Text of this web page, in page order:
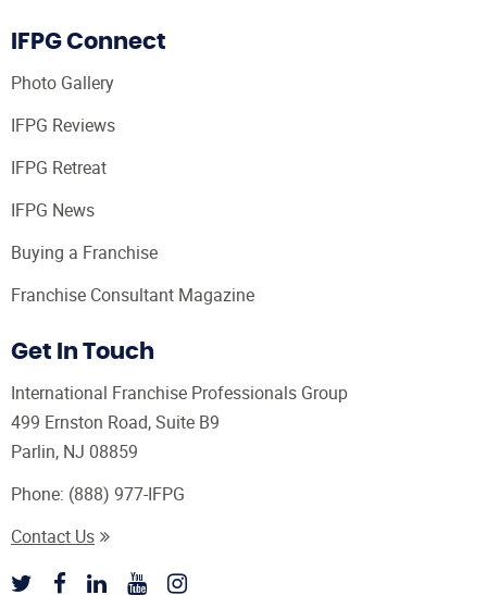
IFPG Connect
Photo Gallery
IFPG Reviews
IFPG Retreat
IFPG News
Buying a Franchise
Franchise Consultant Magazine
Get In Touch
International Franchise Professionals Group
499 Ernston Road, Suite B9
Parlin, NJ 08859
Phone: (888) 977-IFPG
Contact Us